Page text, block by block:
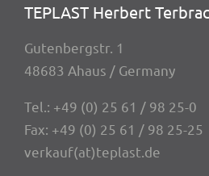
TEPLAST Herbert
Guten­berg­str. 1
48683 Ahaus / Germany
Tel.: +49 (0) 25 61 / 98 25-0
Fax: +49 (0) 25 61 / 98 25-25
verkauf(at)teplast.de